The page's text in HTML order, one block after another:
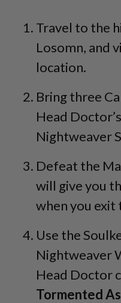
Travel to the
Losomn, and
location.
Bring three
Head
Nightweaver
Defeat the
will give you
when you
Use the
Nightweaver
Head Doctor
Tormented